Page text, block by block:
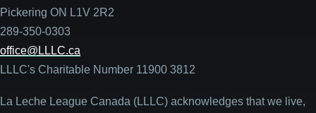
Pickering ON L1V 2R2
289-350-0303
office@LLLC.ca
LLLC's Charitable Number 11900 3812
La Leche League Canada (LLLC) acknowledges that we live,